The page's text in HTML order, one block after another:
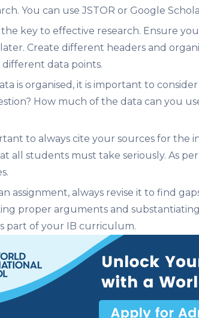
You can use JSTOR or Google
key to effective research. Ensure
Create different headers and
data points.
is organised, it is important to
How much of the data can you
to always cite your sources for the
all students must take seriously. As
assignment, always revise it to find
proper arguments and
part of your IB curriculum.